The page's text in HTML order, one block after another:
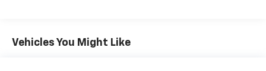
Vehicles You Might Like